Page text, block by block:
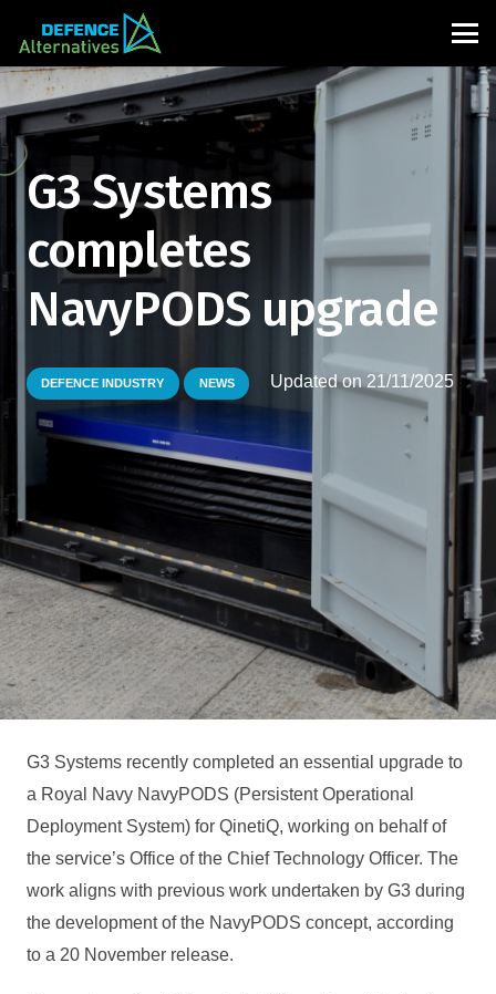
G3 Systems
completes
NavyPODS upgrade
DEFENCE INDUSTRY NEWS Updated on 21/11/2025
G3 Systems recently completed an essential upgrade to
a Royal Navy NavyPODS (Persistent Operational
Deployment System) for QinetiQ, working on behalf of
the service’s Office of the Chief Technology Officer. The
work aligns with previous work undertaken by G3 during
the development of the NavyPODS concept, according
to a 20 November release.